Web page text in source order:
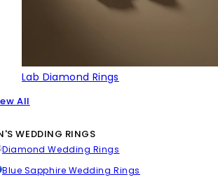
Lab Diamond Rings
All
WEDDING RINGS
Diamond Wedding Rings
Blue Sapphire Wedding Rings